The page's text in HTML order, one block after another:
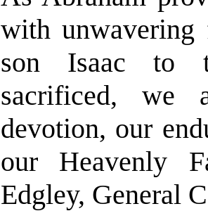
with
son Isaac to
sacrificed, we
devotion, our
our Heavenly
Edgley, General